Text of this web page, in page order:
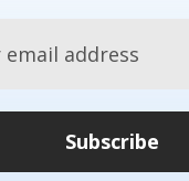
Subscribe